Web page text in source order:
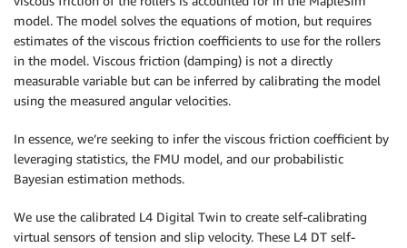
model. The model solves the equations of motion, but requires
estimates of the viscous friction coefficients to use for the rollers
in the model. Viscous friction (damping) is not a directly
measurable variable but can be inferred by calibrating the model
using the measured angular velocities.
In essence, we’re seeking to infer the viscous friction coefficient by
leveraging statistics, the FMU model, and our probabilistic
Bayesian estimation methods.
We use the calibrated L4 Digital Twin to create self-calibrating
virtual sensors of tension and slip velocity. These L4 DT self-